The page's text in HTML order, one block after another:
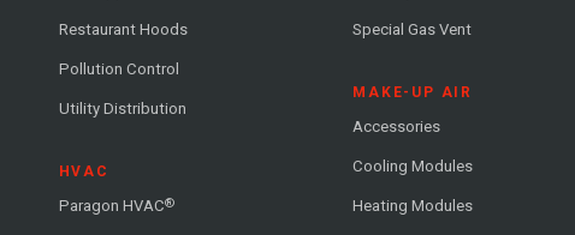
Restaurant Hoods
Pollution Control
Utility Distribution
HVAC
Paragon HVAC®
Special Gas Vent
MAKE-UP AIR
Accessories
Cooling Modules
Heating Modules